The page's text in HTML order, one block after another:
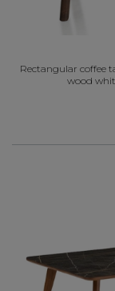
Rectangular coffee
wood